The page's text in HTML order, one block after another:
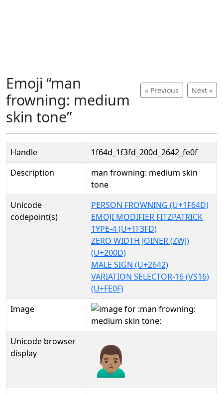
« Previous Next »
Emoji “man
frowning: medium
skin tone”
Handle
1f64d_1f3fd_200d_2642_fe0f
Description
man frowning: medium skin
tone
Unicode
codepoint(s)
PERSON FROWNING (U+1F64D)
EMOJI MODIFIER FITZPATRICK
TYPE-4 (U+1F3FD)
ZERO WIDTH JOINER (ZWJ)
(U+200D)
MALE SIGN (U+2642)
VARIATION SELECTOR-16 (VS16)
(U+FE0F)
Image
Unicode browser
display
🙍🏽‍♂️